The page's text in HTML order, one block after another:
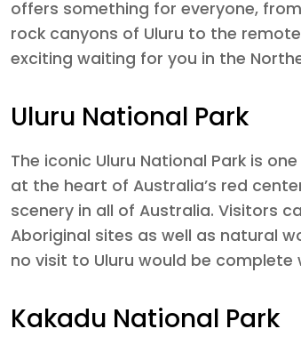
offers something for everyone,
rock canyons of Uluru to the
exciting waiting for you in the
Uluru National Park
The iconic Uluru National Park is
at the heart of Australia’s red
scenery in all of Australia. Visitors
Aboriginal sites as well as natural
no visit to Uluru would be
Kakadu National Park